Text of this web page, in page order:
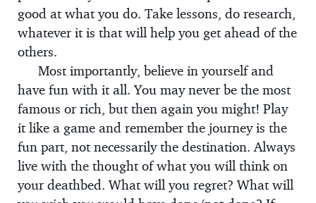
good at what you do. Take lessons, do research,
whatever it is that will help you get ahead of the
others.
Most importantly, believe in yourself and
have fun with it all. You may never be the most
famous or rich, but then again you might! Play
it like a game and remember the journey is the
fun part, not necessarily the destination. Always
live with the thought of what you will think on
your deathbed. What will you regret? What will